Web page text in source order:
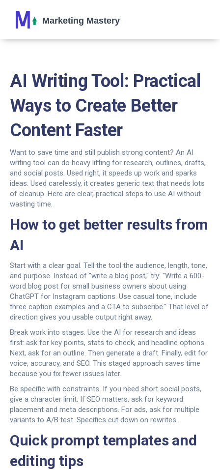
AI Writing Tool: Practical
Ways to Create Better
Content Faster
Want to save time and still publish strong content? An AI
writing tool can do heavy lifting for research, outlines, drafts,
and social posts. Used right, it speeds up work and sparks
ideas. Used carelessly, it creates generic text that needs lots
of cleanup. Here are clear, practical steps to use AI without
wasting time.
How to get better results from
AI
Start with a clear goal. Tell the tool the audience, length, tone,
and purpose. Instead of "write a blog post," try: "Write a 600-
word blog post for small business owners about using
ChatGPT for Instagram captions. Use casual tone, include
three caption examples and a CTA to subscribe." That level of
direction gives you usable output right away.
Break work into stages. Use the AI for research and ideas
first: ask for key points, stats to check, and headline options.
Next, ask for an outline. Then generate a draft. Finally, edit for
voice, accuracy, and SEO. This staged approach saves time
because you fix fewer issues later.
Be specific with constraints. If you need short social posts,
give a character limit. If SEO matters, ask for keyword
placement and meta descriptions. For ads, ask for multiple
variants to A/B test. Specifics cut down on rewrites.
Quick prompt templates and
editing tips